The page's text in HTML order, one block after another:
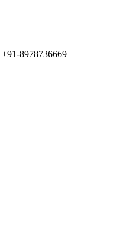
+91-8978736669